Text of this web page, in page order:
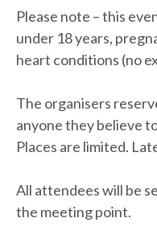
Please note – this
under 18 years,
heart conditions (no
The organisers
anyone they believe
Places are limited.
All attendees will be
the meeting point.